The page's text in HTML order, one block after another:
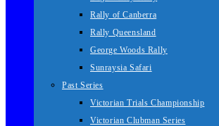
Rally of Canberra
Rally Queensland
George Woods Rally
Sunraysia Safari
Past Series
Victorian Trials Championship
Victorian Clubman Series